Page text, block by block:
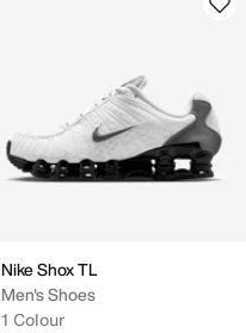
Nike Shox TL
Men's Shoes
1 Colour